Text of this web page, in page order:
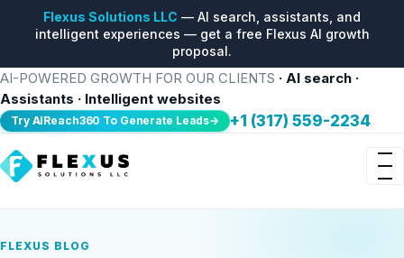
Flexus Solutions LLC — AI search, assistants, and
intelligent experiences — get a free Flexus AI growth
proposal.
AI-POWERED GROWTH FOR OUR CLIENTS · AI search ·
Assistants · Intelligent websites
Try AIReach360 To Generate Leads→ +1 (317) 559-2234
FLEXUS BLOG